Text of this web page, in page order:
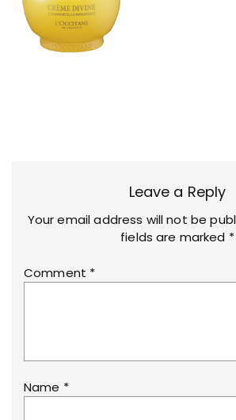
Leave a Reply
Your email address will not be
fields are marked *
Comment *
Name *